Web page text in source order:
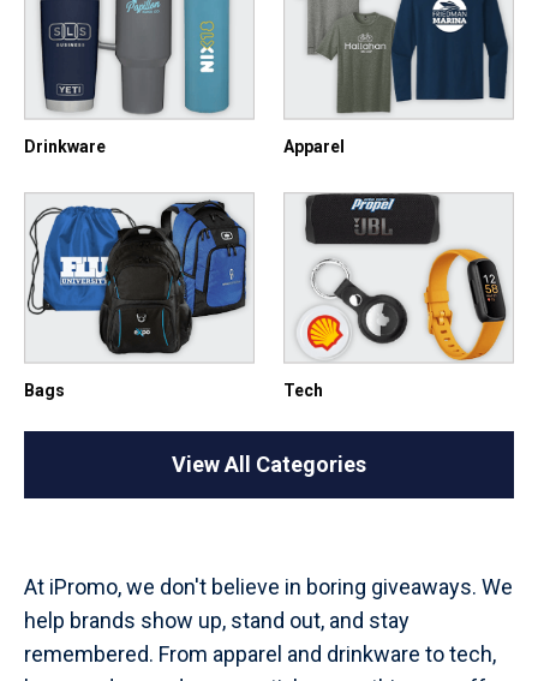
Drinkware Apparel
Bags Tech
View All Categories
At iPromo, we don't believe in boring giveaways. We
help brands show up, stand out, and stay
remembered. From apparel and drinkware to tech,